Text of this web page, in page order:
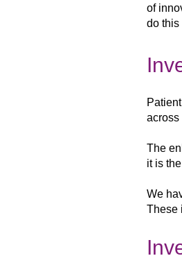
of
do this
across
The
it is
We
These